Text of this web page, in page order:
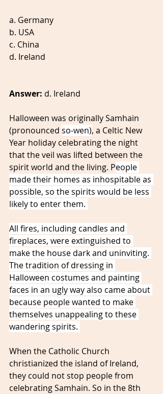
a. Germany
b. USA
c. China
d. Ireland
Answer: d. Ireland
Halloween was originally Samhain
(pronounced so-wen), a Celtic New
Year holiday celebrating the night
that the veil was lifted between the
spirit world and the living. People
made their homes as inhospitable as
possible, so the spirits would be less
likely to enter them.
All fires, including candles and
fireplaces, were extinguished to
make the house dark and uninviting.
The tradition of dressing in
Halloween costumes and painting
faces in an ugly way also came about
because people wanted to make
themselves unappealing to these
wandering spirits.
When the Catholic Church
christianized the island of Ireland,
they could not stop people from
celebrating Samhain. So in the 8th